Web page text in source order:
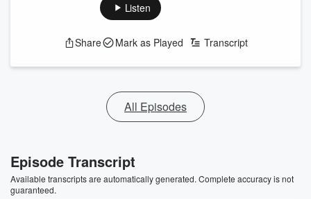
Listen
Share Mark as Played Transcript
All Episodes
Episode Transcript
Available transcripts are automatically generated. Complete accuracy is not
guaranteed.